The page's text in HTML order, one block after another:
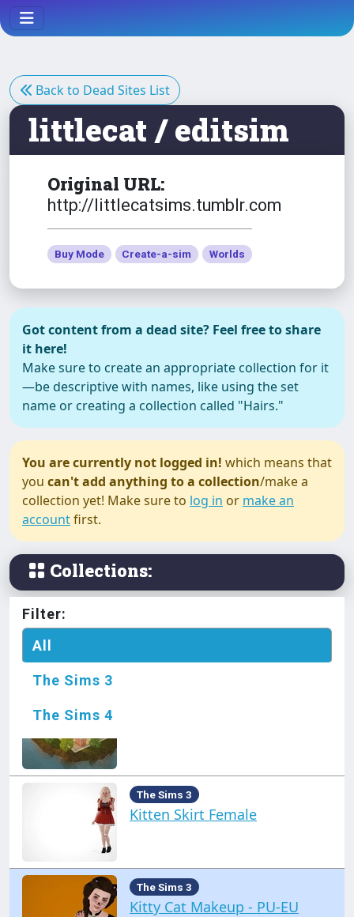
Back to Dead Sites List
littlecat / editsim
Original URL:
http://littlecatsims.tumblr.com
Buy Mode Create-a-sim Worlds
Got content from a dead site? Feel free to share
it here!
Make sure to create an appropriate collection for it
—be descriptive with names, like using the set
name or creating a collection called "Hairs."
You are currently not logged in! which means that
you can't add anything to a collection/make a
collection yet! Make sure to log in or make an
accountfirst.
Collections:
Filter:
All
The Sims 3
The Sims 4
Eire - Small Deserted Island
NSFW
The Sims 3
Hanging Bench
The Sims 3
Island Paradise Swimsuit
(Separates)
Just a Shirt Female
The Sims 3
Kitten Skirt Female
The Sims 3
Kitty Cat Makeup - PU-EU